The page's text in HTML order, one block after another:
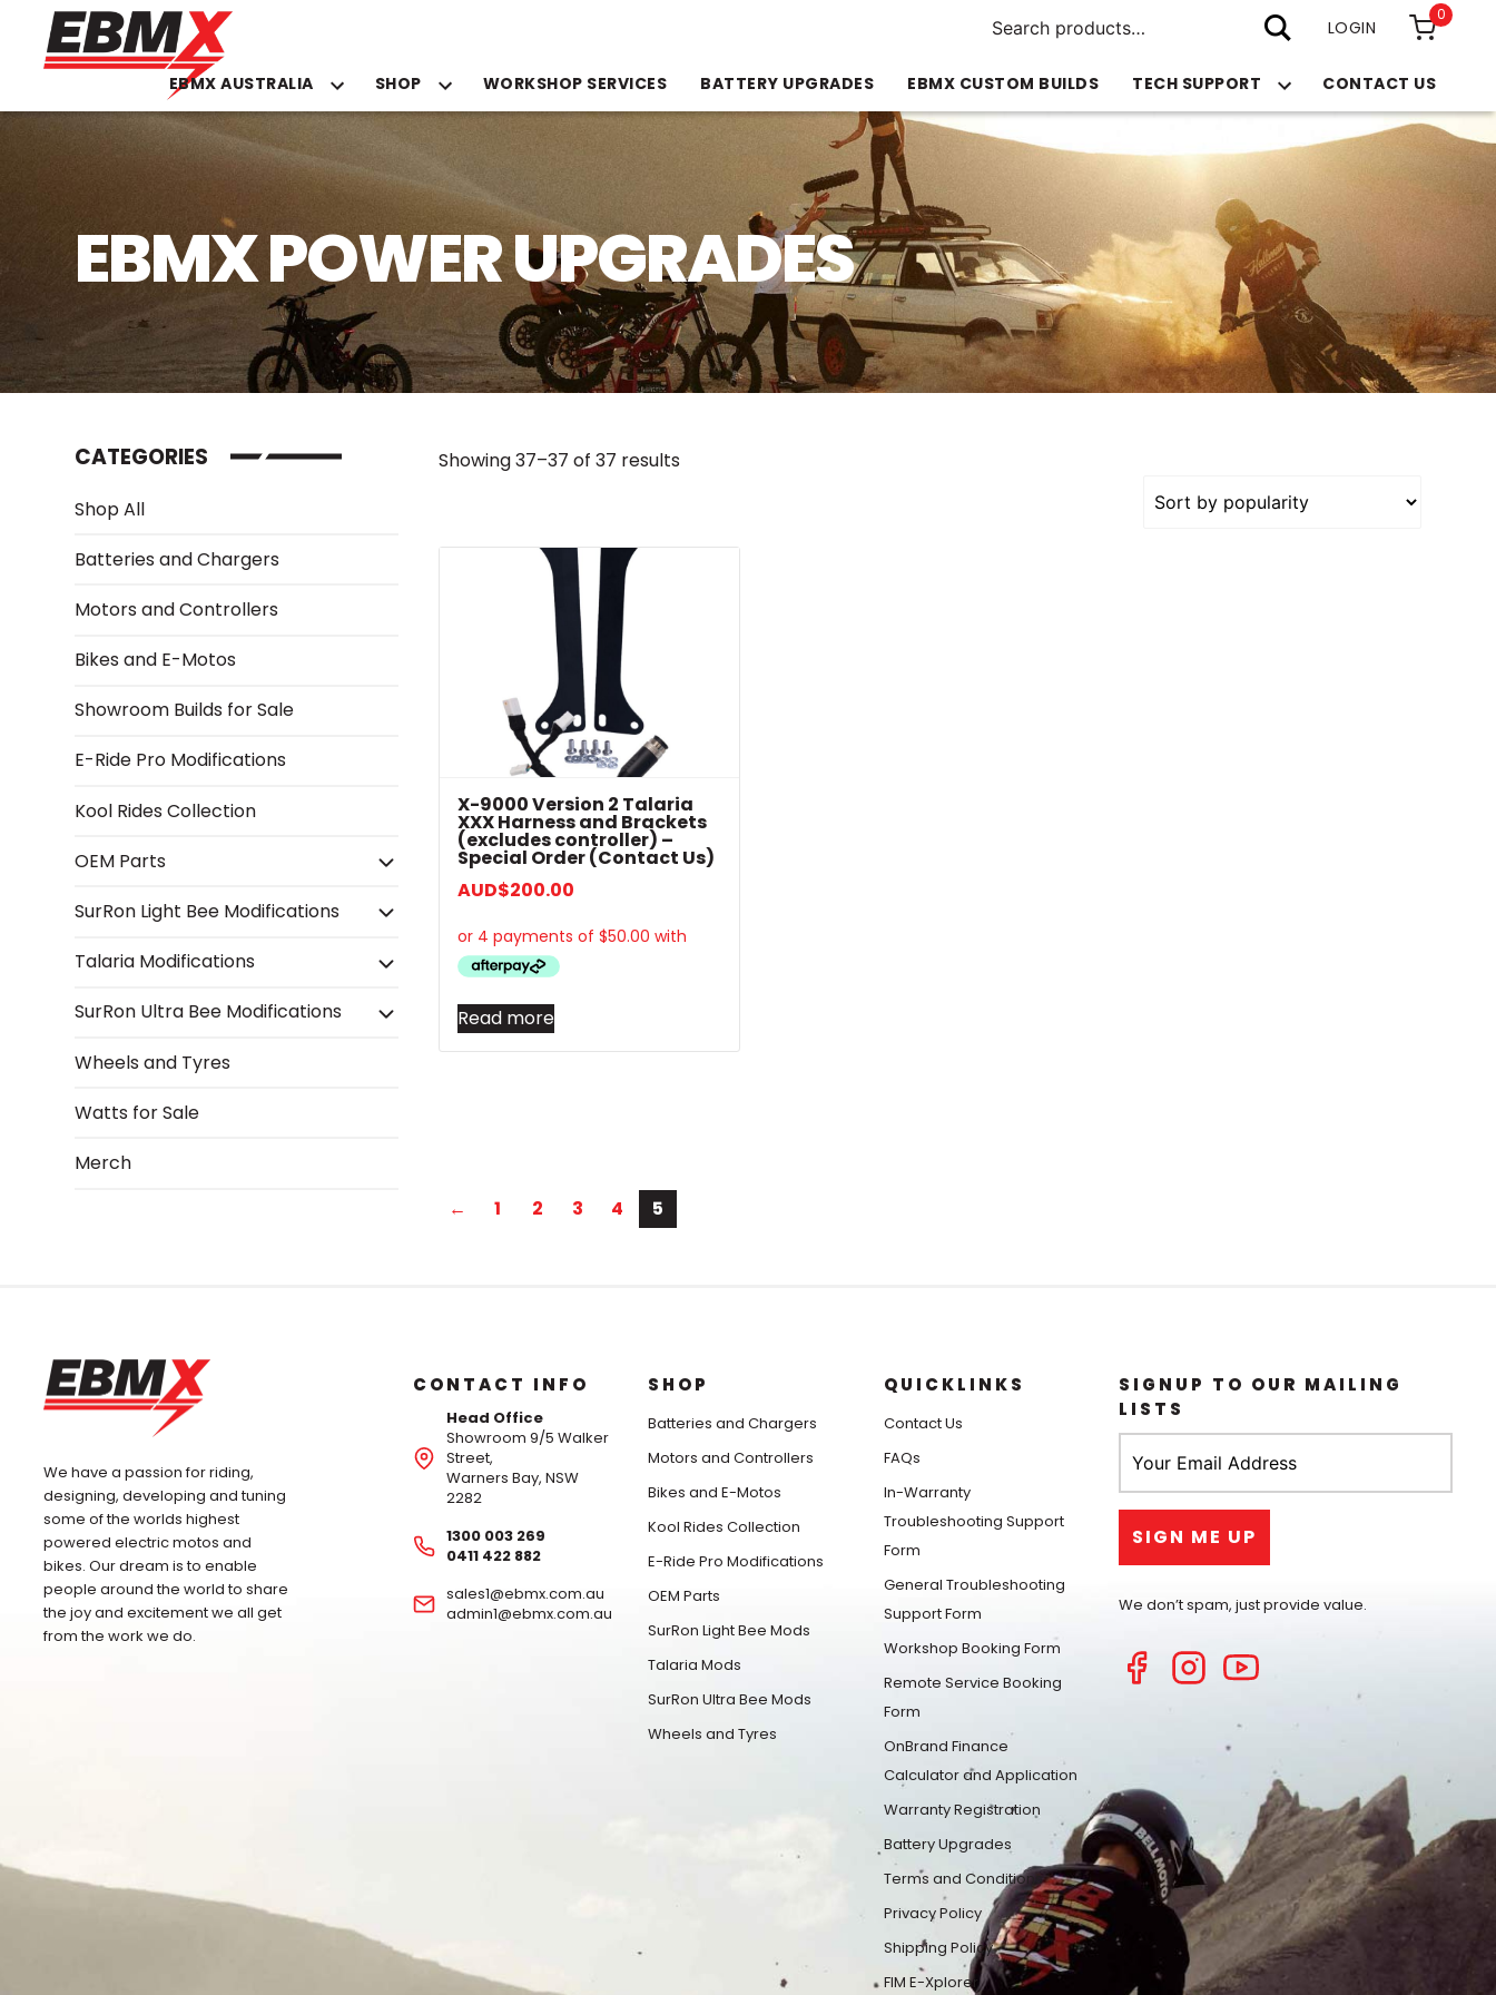
Skip
for: LOGIN
0
EBMX AUSTRALIA SHOP WORKSHOP SERVICES BATTERY UPGRADES EBMX CUSTOM BUILDS TECH SUPPORT CONTACT US
EBMX POWER UPGRADES
CATEGORIES
Shop All
Batteries and Chargers
Motors and Controllers
Bikes and E-Motos
Showroom Builds for Sale
E-Ride Pro Modifications
Kool Rides Collection
OEM Parts
SurRon Light Bee Modifications
Talaria Modifications
SurRon Ultra Bee Modifications
Wheels and Tyres
Watts for Sale
Merch
Showing 37–37 of 37 resultsSorted
X-9000 Version 2 Talaria
XXX Harness and Brackets
(excludes controller) –
Special Order (Contact Us)
AUD$200.00
Read more
← 1 2 3 4 5
We have a passion for riding,
designing, developing and tuning
some of the worlds highest
powered electric motos and
bikes. Our dream is to enable
people around the world to share
the joy and excitement we all get
from the work we do.
CONTACT INFO
Head Office
Showroom 9/5 Walker
Street,
Warners Bay, NSW
2282
1300 003 269
0411 422 882
sales1@ebmx.com.au
admin1@ebmx.com.au
SHOP
Batteries and Chargers
Motors and Controllers
Bikes and E-Motos
Kool Rides Collection
E-Ride Pro Modifications
OEM Parts
SurRon Light Bee Mods
Talaria Mods
SurRon Ultra Bee Mods
Wheels and Tyres
QUICKLINKS
Contact Us
FAQs
In-Warranty
Troubleshooting Support
Form
General Troubleshooting
Support Form
Workshop Booking Form
Remote Service Booking
Form
OnBrand Finance
Calculator and Application
Warranty Registration
Battery Upgrades
Terms and Conditions
Privacy Policy
Shipping Policy
FIM E-Xplorer
SIGNUP TO OUR MAILING
LISTS
We don’t spam, just provide value.